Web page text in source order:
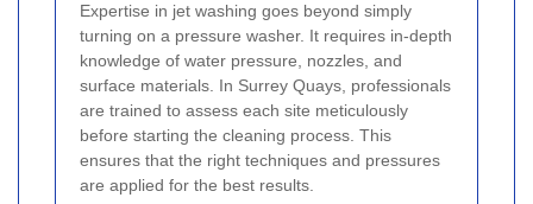
Expertise in jet washing goes beyond simply
turning on a pressure washer. It requires in-depth
knowledge of water pressure, nozzles, and
surface materials. In Surrey Quays, professionals
are trained to assess each site meticulously
before starting the cleaning process. This
ensures that the right techniques and pressures
are applied for the best results.